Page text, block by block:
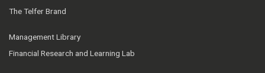
The Telfer Brand
Management Library
Financial Research and Learning Lab